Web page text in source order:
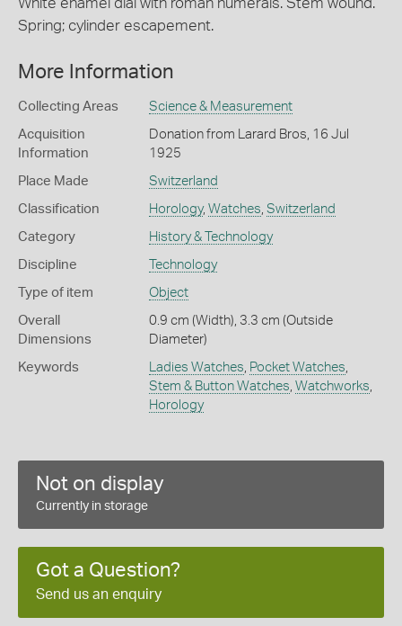
White enamel dial with roman numerals. Stem wound.
Spring; cylinder escapement.
More Information
Collecting Areas Science & Measurement
Acquisition
Information
Donation from Larard Bros, 16 Jul
1925
Place Made Switzerland
Classification Horology, Watches Switzerland
Category History & Technology
Discipline Technology
Type of item Object
Overall
Dimensions
0.9 cm (Width), 3.3 cm (Outside
Diameter)
Keywords Ladies Watches Pocket Watches
Stem & Button Watches Watchworks
Horology
Not on display
Currently in storage
Got a Question?
Send us an enquiry